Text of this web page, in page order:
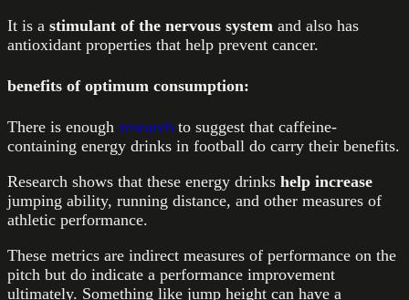
It is a stimulant of the nervous system and also has
antioxidant properties that help prevent cancer.
benefits of optimum consumption:
There is enough research to suggest that caffeine-
containing energy drinks in football do carry their benefits.
Research shows that these energy drinks help increase
jumping ability, running distance, and other measures of
athletic performance.
These metrics are indirect measures of performance on the
pitch but do indicate a performance improvement
ultimately. Something like jump height can have a